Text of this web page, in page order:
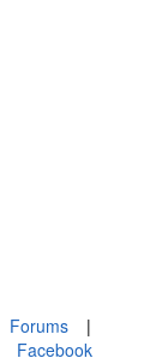
Forums
|
Facebook